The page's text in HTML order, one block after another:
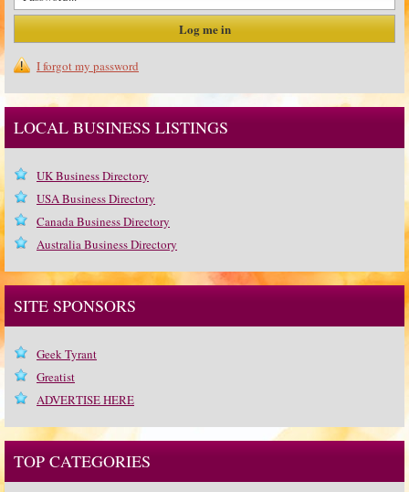
I forgot my password
LOCAL BUSINESS LISTINGS
UK Business Directory
USA Business Directory
Canada Business Directory
Australia Business Directory
SITE SPONSORS
Geek Tyrant
Greatist
ADVERTISE HERE
TOP CATEGORIES